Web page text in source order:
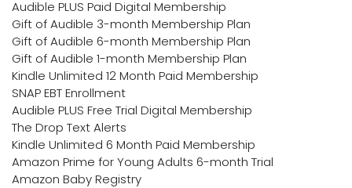
Audible PLUS Paid Digital Membership
Gift of Audible 3-month Membership Plan
Gift of Audible 6-month Membership Plan
Gift of Audible 1-month Membership Plan
Kindle Unlimited 12 Month Paid Membership
SNAP EBT Enrollment
Audible PLUS Free Trial Digital Membership
The Drop Text Alerts
Kindle Unlimited 6 Month Paid Membership
Amazon Prime for Young Adults 6-month Trial
Amazon Baby Registry